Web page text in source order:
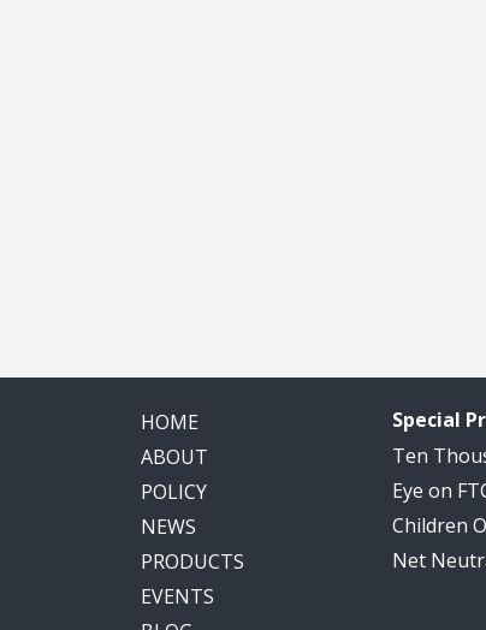
HOME
ABOUT
POLICY
NEWS
PRODUCTS
EVENTS
Special
Ten
Eye on
Children
Net